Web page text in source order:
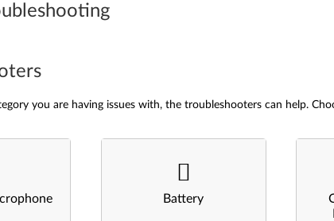
you are having issues with, the troubleshooters can help.
Battery